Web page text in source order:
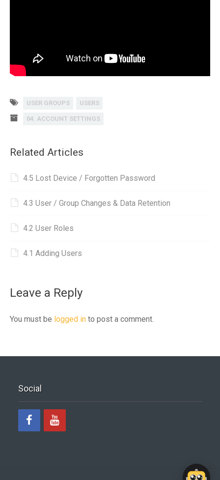
USER GROUPS USERS
04. ACCOUNT SETTINGS
Related Articles
4.5 Lost Device / Forgotten Password
4.3 User / Group Changes & Data Retention
4.2 User Roles
4.1 Adding Users
Leave a Reply
You must be logged in to post a comment.
Social